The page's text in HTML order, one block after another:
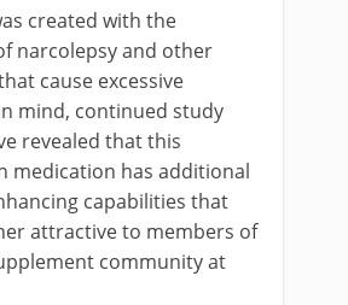
created with the
narcolepsy and other
cause excessive
mind, continued study
revealed that this
medication has additional
capabilities that
attractive to members of
community at